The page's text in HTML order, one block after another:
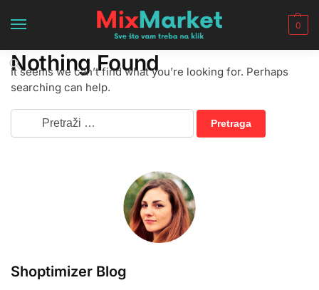
0
Nothing Found
It seems we can’t find what you’re looking for. Perhaps
searching can help.
Shoptimizer Blog